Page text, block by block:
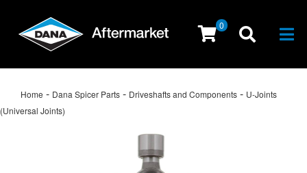
0
Home - Dana Spicer Parts - Driveshafts and Components - U-Joints
(Universal Joints)